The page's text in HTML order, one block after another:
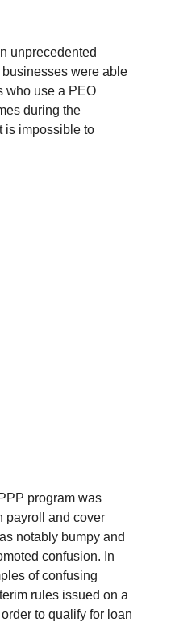
unprecedented
were able
who use a PEO
during the
is impossible to
program was
payroll and cover
notably bumpy and
confusion. In
of confusing
rules issued on a
to qualify for loan